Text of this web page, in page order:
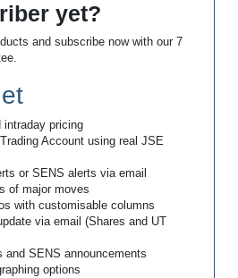
yet?
and subscribe now with our 7
intraday pricing
Account using real JSE
or SENS alerts via email
of major moves
with customisable columns
via email (Shares and UT
and SENS announcements
options